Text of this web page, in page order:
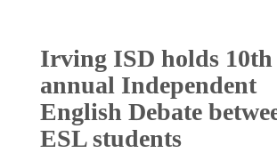
Irving ISD holds 10th
annual Independent
English Debate
ESL students